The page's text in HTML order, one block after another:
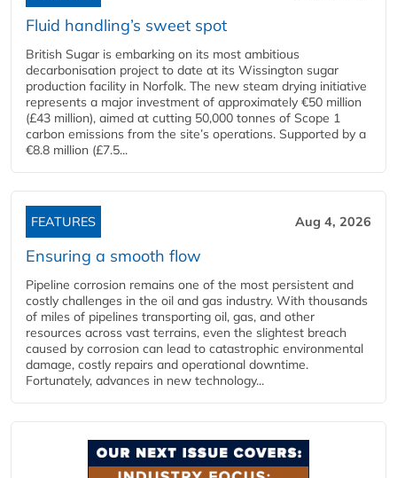
Fluid handling’s sweet spot
British Sugar is embarking on its most ambitious
decarbonisation project to date at its Wissington sugar
production facility in Norfolk. The new steam drying initiative
represents a major investment of approximately €50 million
(£43 million), aimed at cutting 50,000 tonnes of Scope 1
carbon emissions from the site’s operations. Supported by a
€8.8 million (£7.5...
FEATURES Aug 4, 2026
Ensuring a smooth flow
Pipeline corrosion remains one of the most persistent and
costly challenges in the oil and gas industry. With thousands
of miles of pipelines transporting oil, gas, and other
resources across vast terrains, even the slightest breach
caused by corrosion can lead to catastrophic environmental
damage, costly repairs and operational downtime.
Fortunately, advances in new technology...